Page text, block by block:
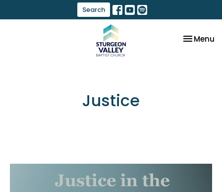
Search
Toggle
Menu
Justice